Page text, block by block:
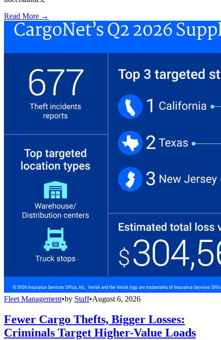
Read More →
Fleet Management•by Staff•August 6, 2026
Fewer Cargo Thefts, Bigger Losses:
Criminals Target Higher-Value Loads